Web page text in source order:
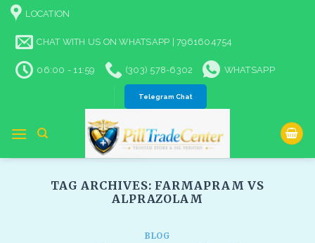
Skip
content
LOCATION
CHAT WITH US ON WHATSAPP | 7961604754
06:00 - 11:59 (303) 578-6302 WHATSAPP
Telegram Chat
TAG ARCHIVES: FARMAPRAM VS
ALPRAZOLAM
BLOG